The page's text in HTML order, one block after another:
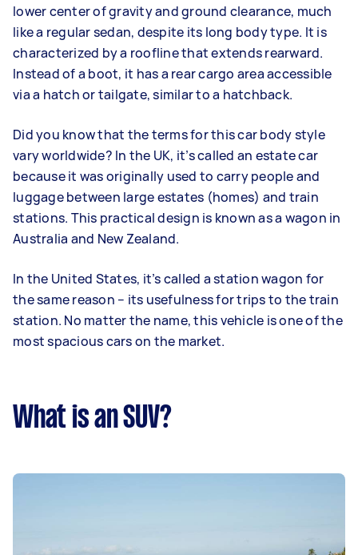
lower center of gravity and ground clearance, much
like a regular sedan, despite its long body type. It is
characterized by a roofline that extends rearward.
Instead of a boot, it has a rear cargo area accessible
via a hatch or tailgate, similar to a hatchback.
Did you know that the terms for this car body style
vary worldwide? In the UK, it’s called an estate car
because it was originally used to carry people and
luggage between large estates (homes) and train
stations. This practical design is known as a wagon in
Australia and New Zealand.
In the United States, it’s called a station wagon for
the same reason – its usefulness for trips to the train
station. No matter the name, this vehicle is one of the
most spacious cars on the market.
What is an SUV?